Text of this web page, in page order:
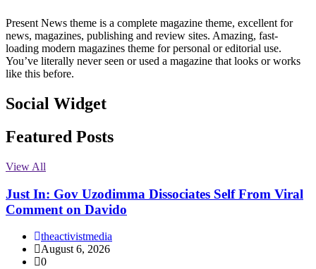
Present News theme is a complete magazine theme, excellent for
news, magazines, publishing and review sites. Amazing, fast-
loading modern magazines theme for personal or editorial use.
You’ve literally never seen or used a magazine that looks or works
like this before.
Social Widget
Facebook
Instagram
Twitter
Linkedin
Featured Posts
View All
Just In: Gov Uzodimma Dissociates Self From Viral
Comment on Davido
theactivistmedia
August 6, 2026
0